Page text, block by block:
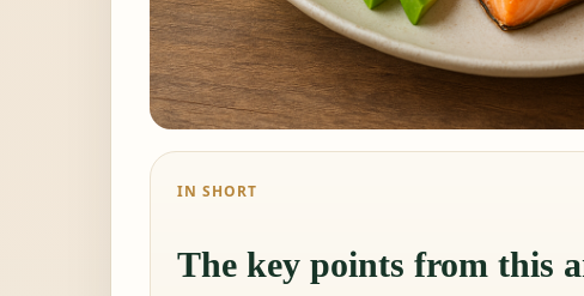
IN SHORT
The key points from this